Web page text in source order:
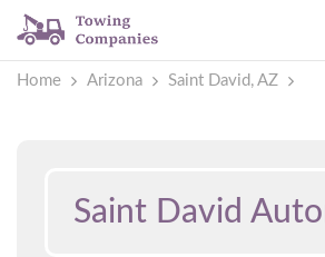
Home Arizona Saint David, AZ
Saint David